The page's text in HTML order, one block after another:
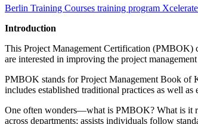
Berlin Training Courses training program
Introduction
This Project Management Certification (PMBOK)
are interested in improving the project
PMBOK stands for Project Management Book of
includes established traditional practices as well
One often wonders—what is PMBOK? What is it
across departments; assists individuals follow